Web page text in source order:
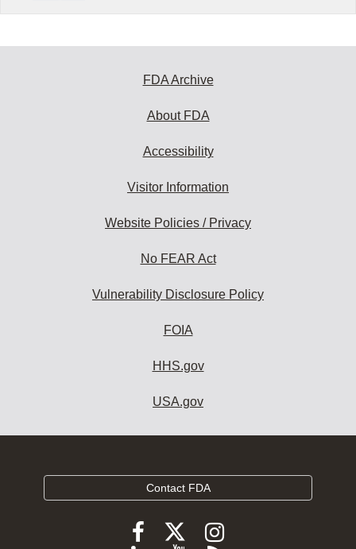
FDA Archive
About FDA
Accessibility
Visitor Information
Website Policies / Privacy
No FEAR Act
Vulnerability Disclosure Policy
FOIA
HHS.gov
USA.gov
Contact FDA
FollowFollow
FDA
Follow